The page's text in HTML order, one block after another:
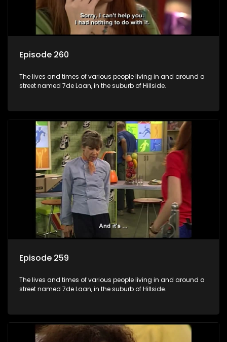
Episode 260
The lives and times of various people living in and around a
street named 7de Laan, in the suburb of Hillside.
Episode 259
The lives and times of various people living in and around a
street named 7de Laan, in the suburb of Hillside.